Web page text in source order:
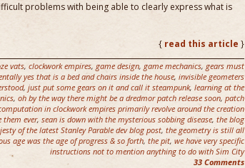
problems with being able to clearly express what is
{ read this article }
vats, clockwork empires, game design, game mechanics, gears must
yes that is a bed and chairs inside the house, invisible geometers
, just put some gears on it and call it steampunk, learning at the
, oh by the way there might be a dredmor patch release soon, patch
in clockwork empires primarily revolve around the creation
them ever, sean is down with the mysterious sobbing disease, the blog
of the latest Stanley Parable dev blog post, the geometry is still all
age was the age of progress & so forth, the pit, we have very specific
instructions not to mention anything to do with Sim City
33 Comments